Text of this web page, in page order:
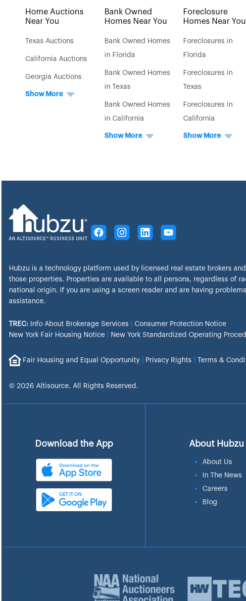
Home Auctions
Near You
Texas Auctions
California Auctions
Georgia Auctions
Show More
Bank Owned
Homes Near You
Bank Owned Homes
in Florida
Bank Owned Homes
in Texas
Bank Owned Homes
in California
Show More
Foreclosure
Homes Near You
Foreclosures in
Florida
Foreclosures in
Texas
Foreclosures in
California
Show More
Hubzu is a technology platform used by licensed real estate brokers
those properties. Properties are available to all persons, regardless of
national origin. If you are using a screen reader and are having
assistance.
TREC: Info About Brokerage Services
Consumer Protection Notice
New York Fair Housing Notice
New York Standardized Operating
Fair Housing and Equal Opportunity Privacy Rights Terms &
© 2026 Altisource. All Rights Reserved.
Download the App About Hubzu
About Us
In The News
Careers
Blog